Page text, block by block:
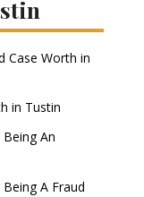
Case Worth in
in Tustin
An
A Fraud